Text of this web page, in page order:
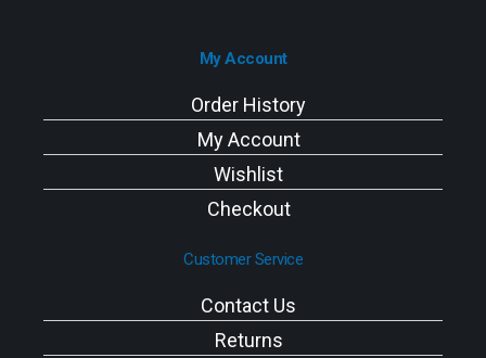
My Account
Order History
My Account
Wishlist
Checkout
Customer Service
Contact Us
Returns